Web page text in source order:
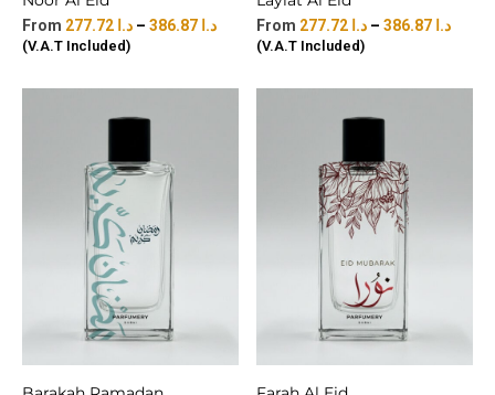
د.ا – د.ا
(V.A.T Included)
د.ا – د.ا
(V.A.T Included)